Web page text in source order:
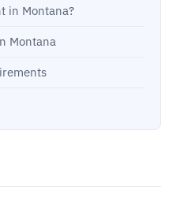
in Montana?
Montana